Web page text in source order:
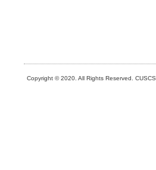
Copyright © 2020. All Rights Reserved. CUSCS.